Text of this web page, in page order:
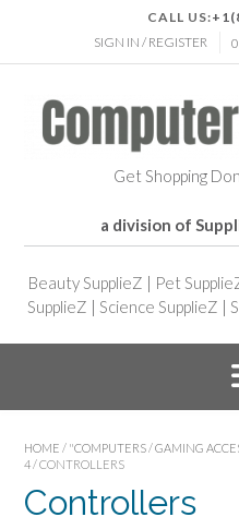
CALL US:
SIGN IN / REGISTER
Get Shopping
a division of
Beauty SupplieZ | Pet
SupplieZ | Science SupplieZ |
HOME / "COMPUTERS /GAMING
4 / CONTROLLERS
Controllers